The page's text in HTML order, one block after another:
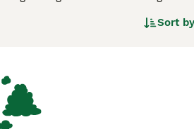
with them.
Sort by